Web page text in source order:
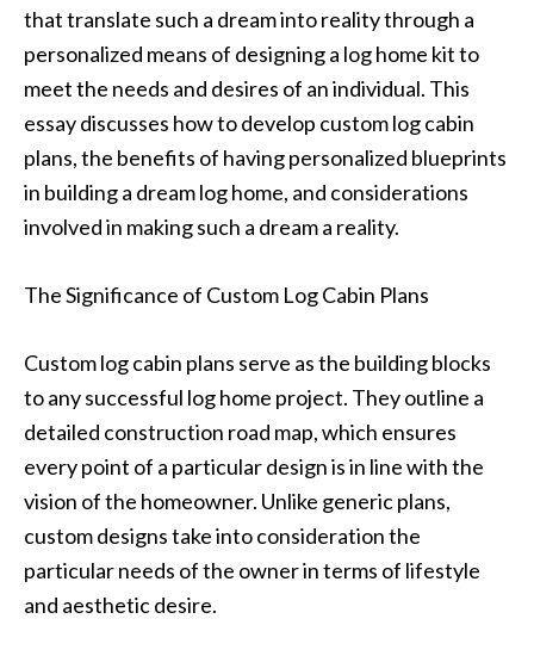
that translate such a dream into reality through a
personalized means of designing a log home kit to
meet the needs and desires of an individual. This
essay discusses how to develop custom log cabin
plans, the benefits of having personalized blueprints
in building a dream log home, and considerations
involved in making such a dream a reality.
The Significance of Custom Log Cabin Plans
Custom log cabin plans serve as the building blocks
to any successful log home project. They outline a
detailed construction road map, which ensures
every point of a particular design is in line with the
vision of the homeowner. Unlike generic plans,
custom designs take into consideration the
particular needs of the owner in terms of lifestyle
and aesthetic desire.